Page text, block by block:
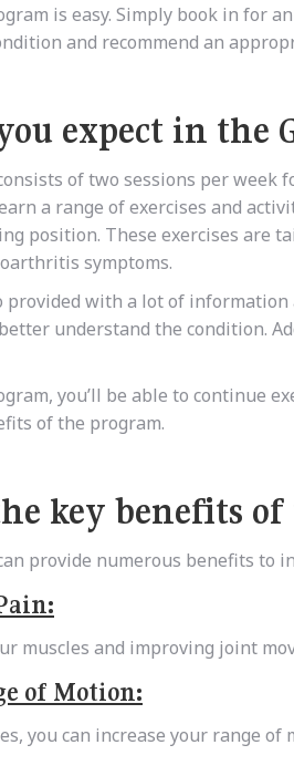
is easy. Simply book in for
and recommend an
expect in the
of two sessions per
a range of exercises and
position. These exercises are
symptoms.
provided with a lot of
understand the condition.
you’ll be able to continue
of the program.
key benefits of
provide numerous benefits to
muscles and improving joint
of Motion:
you can increase your range